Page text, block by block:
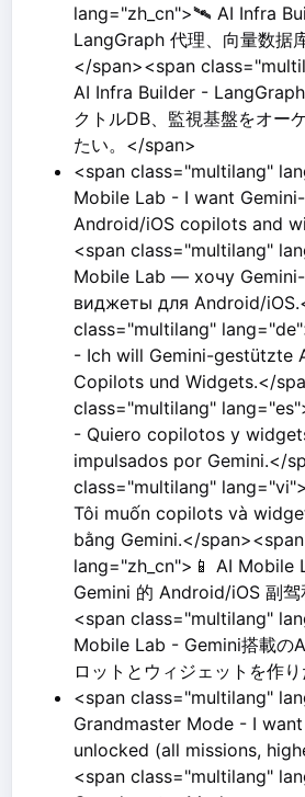
lang="zh_cn">🛰️ AI Infra
LangGraph 代理、向量数据
</span><span
AI Infra Builder -
クトルDB、監視基盤をオー
たい。</span>
<span class="multilang"
Mobile Lab - I want
Android/iOS copilots and
<span class="multilang"
Mobile Lab — хочу
виджеты для Android/
class="multilang"
- Ich will Gemini-gestützte
Copilots und Widgets.</
class="multilang"
- Quiero copilotos y
impulsados por Gemini.</
class="multilang"
Tôi muốn copilots và
bằng Gemini.</
lang="zh_cn">📱 AI Mobile
Gemini 的 Android/iOS 副
<span class="multilang"
Mobile Lab - Gemini搭載の
ロットとウィジェットを作
<span class="multilang"
Grandmaster Mode - I
unlocked (all missions,
<span class="multilang"